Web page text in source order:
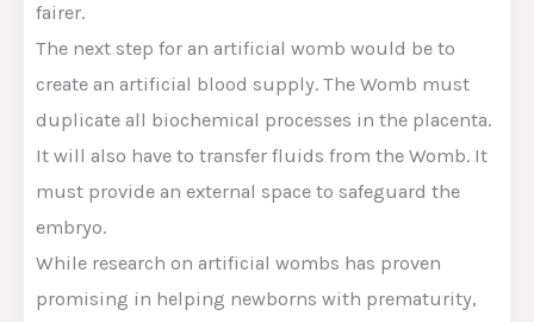
fairer.
The next step for an artificial womb would be to
create an artificial blood supply. The Womb must
duplicate all biochemical processes in the placenta.
It will also have to transfer fluids from the Womb. It
must provide an external space to safeguard the
embryo.
While research on artificial wombs has proven
promising in helping newborns with prematurity,